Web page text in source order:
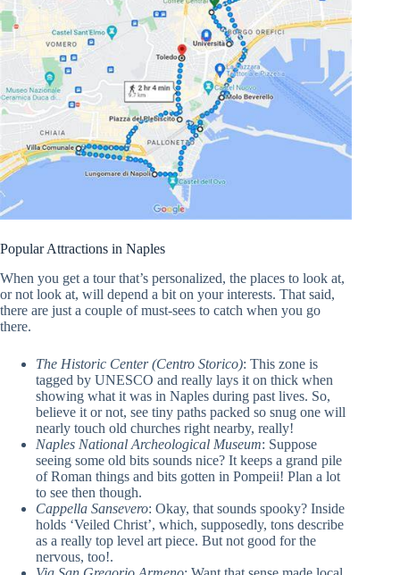
Popular Attractions in Naples
When you get a tour that’s personalized, the places to look at,
or not look at, will depend a bit on your interests. That said,
there are just a couple of must-sees to catch when you go
there.
The Historic Center (Centro Storico): This zone is
tagged by UNESCO and really lays it on thick when
showing what it was in Naples during past lives. So,
believe it or not, see tiny paths packed so snug one will
nearly touch old churches right nearby, really!
Naples National Archeological Museum: Suppose
seeing some old bits sounds nice? It keeps a grand pile
of Roman things and bits gotten in Pompeii! Plan a lot
to see then though.
Cappella Sansevero: Okay, that sounds spooky? Inside
holds ‘Veiled Christ’, which, supposedly, tons describe
as a really top level art piece. But not good for the
nervous, too!.